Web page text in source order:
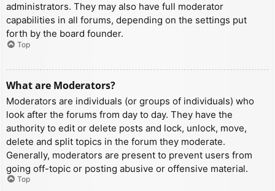
administrators. They may also have full moderator
capabilities in all forums, depending on the settings put
forth by the board founder.
Top
What are Moderators?
Moderators are individuals (or groups of individuals) who
look after the forums from day to day. They have the
authority to edit or delete posts and lock, unlock, move,
delete and split topics in the forum they moderate.
Generally, moderators are present to prevent users from
going off-topic or posting abusive or offensive material.
Top